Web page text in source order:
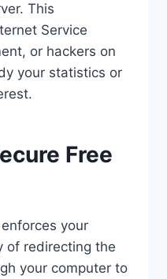
This
Service
or hackers on
your statistics or
Free
your
of redirecting the
your computer to